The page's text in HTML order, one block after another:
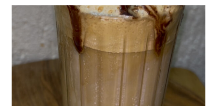
–
ULTIMATE
CHOCOLATE
TREAT!